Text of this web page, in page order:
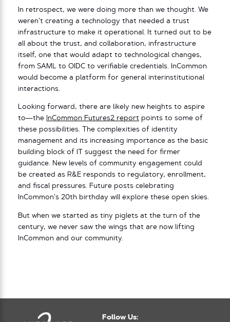
In retrospect, we were doing more than we thought. We
weren’t creating a technology that needed a trust
infrastructure to make it operational. It turned out to be
all about the trust, and collaboration, infrastructure
itself, one that would adapt to technological changes,
from SAML to OIDC to verifiable credentials. InCommon
would become a platform for general interinstitutional
interactions.
Looking forward, there are likely new heights to aspire
to—the
InCommon Futures2 report points to some of
these possibilities. The complexities of identity
management and its increasing importance as the basic
building block of IT suggest the need for firmer
guidance. New levels of community engagement could
be created as R&E responds to regulatory, enrollment,
and fiscal pressures. Future posts celebrating
InCommon’s 20th birthday will explore these open skies.
But when we started as tiny piglets at the turn of the
century, we never saw the wings that are now lifting
InCommon and our community.
Follow Us: